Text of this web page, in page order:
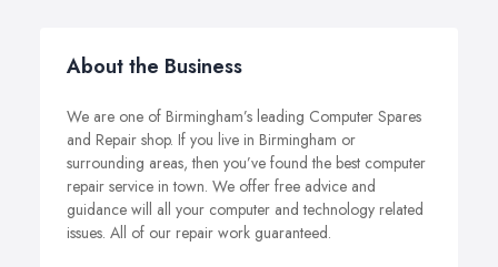
About the Business
We are one of Birmingham’s leading Computer Spares
and Repair shop. If you live in Birmingham or
surrounding areas, then you’ve found the best computer
repair service in town. We offer free advice and
guidance will all your computer and technology related
issues. All of our repair work guaranteed.